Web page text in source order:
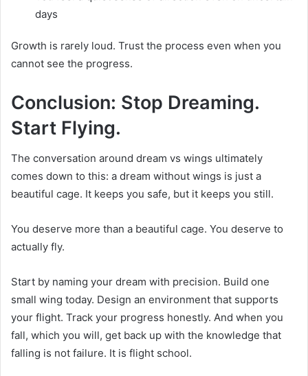
days
Growth is rarely loud. Trust the process even when you
cannot see the progress.
Conclusion: Stop Dreaming.
Start Flying.
The conversation around dream vs wings ultimately
comes down to this: a dream without wings is just a
beautiful cage. It keeps you safe, but it keeps you still.
You deserve more than a beautiful cage. You deserve to
actually fly.
Start by naming your dream with precision. Build one
small wing today. Design an environment that supports
your flight. Track your progress honestly. And when you
fall, which you will, get back up with the knowledge that
falling is not failure. It is flight school.